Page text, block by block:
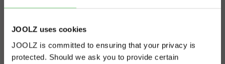
JOOLZ uses cookies
JOOLZ is committed to ensuring that your privacy is
protected. Should we ask you to provide certain
Visit this site in your own language